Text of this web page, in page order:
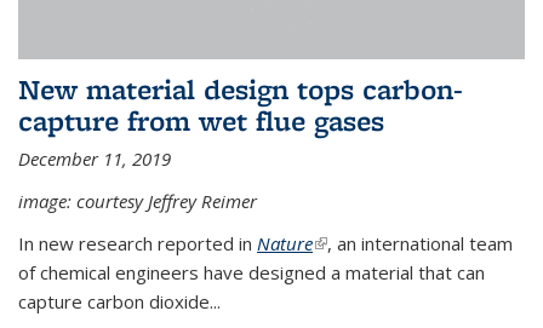
New material design tops carbon-
capture from wet flue gases
December 11, 2019
image: courtesy Jeffrey Reimer
In new research reported in Nature(link is external)
, an international team
of chemical engineers have designed a material that can
capture carbon dioxide...